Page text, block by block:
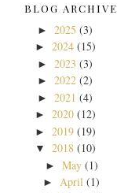
BLOG ARCHIVE
► 2025 (3)
► 2024 (15)
► 2023 (3)
► 2022 (2)
► 2021 (4)
► 2020 (12)
► 2019 (19)
▼ 2018 (10)
► May (1)
►April (1)